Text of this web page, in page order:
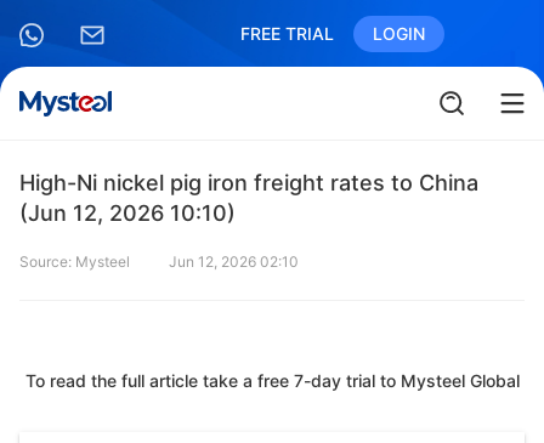
FREE TRIAL LOGIN
High-Ni nickel pig iron freight rates to China
(Jun 12, 2026 10:10)
Source: Mysteel Jun 12, 2026 02:10
To read the full article take a free 7-day trial to Mysteel Global